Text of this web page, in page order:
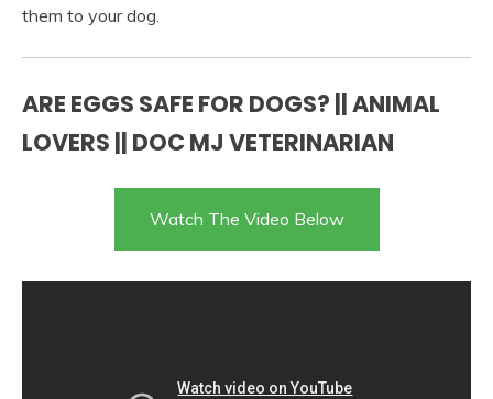
them to your dog.
ARE EGGS SAFE FOR DOGS? || ANIMAL
LOVERS || DOC MJ VETERINARIAN
Watch The Video Below